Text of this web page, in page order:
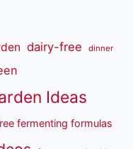
dairy-free dinner
Ideas
fermenting formulas